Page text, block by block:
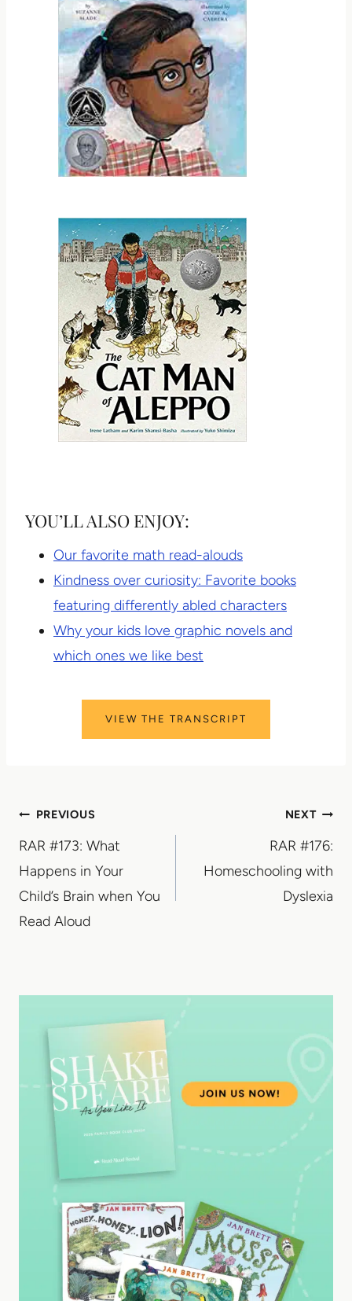
YOU’LL ALSO ENJOY:
Our favorite math read-alouds
Kindness over curiosity: Favorite books
featuring differently abled characters
Why your kids love graphic novels and
which ones we like best
VIEW THE TRANSCRIPT
Post
navigation
PREVIOUS
RAR #173: What
Happens in Your
Child’s Brain when You
Read Aloud
NEXT
RAR #176:
Homeschooling with
Dyslexia